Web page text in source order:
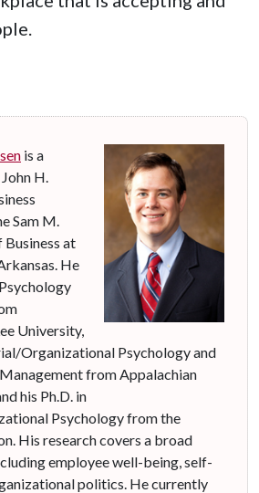
is a
H.
Sam M.
at
He
University,
Organizational Psychology and
from Appalachian
his Ph.D. in
Psychology from the
His research covers a broad
employee well-being, self-
politics. He currently